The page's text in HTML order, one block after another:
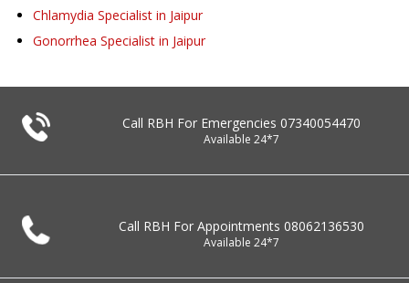
Chlamydia Specialist in Jaipur
Gonorrhea Specialist in Jaipur
Call RBH For Emergencies 07340054470
Available 24*7
Call RBH For Appointments 08062136530
Available 24*7